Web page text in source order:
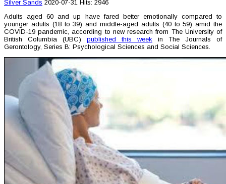
Silver Sands 2020-07-31 Hits: 2946
Adults aged 60 and up have fared better emotionally compared to
younger adults (18 to 39) and middle-aged adults (40 to 59) amid the
COVID-19 pandemic, according to new research from The University of
British Columbia (UBC) published this week in The Journals of
Gerontology, Series B: Psychological Sciences and Social Sciences.